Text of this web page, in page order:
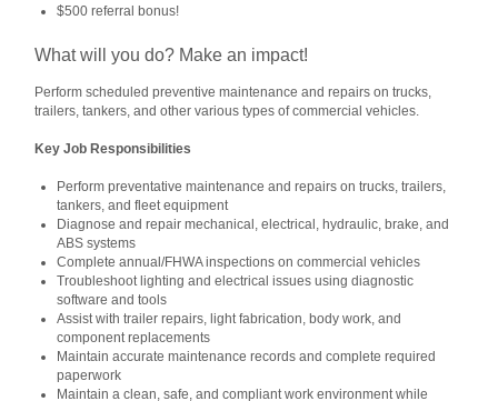
$500 referral bonus!
What will you do? Make an impact!
Perform scheduled preventive maintenance and repairs on trucks,
trailers, tankers, and other various types of commercial vehicles.
Key Job Responsibilities
Perform preventative maintenance and repairs on trucks, trailers,
tankers, and fleet equipment
Diagnose and repair mechanical, electrical, hydraulic, brake, and
ABS systems
Complete annual/FHWA inspections on commercial vehicles
Troubleshoot lighting and electrical issues using diagnostic
software and tools
Assist with trailer repairs, light fabrication, body work, and
component replacements
Maintain accurate maintenance records and complete required
paperwork
Maintain a clean, safe, and compliant work environment while